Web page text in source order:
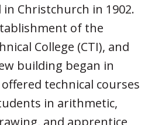
Christchurch in 1902.
of the
College (CTI), and
building began in
technical courses
in arithmetic,
and apprentice